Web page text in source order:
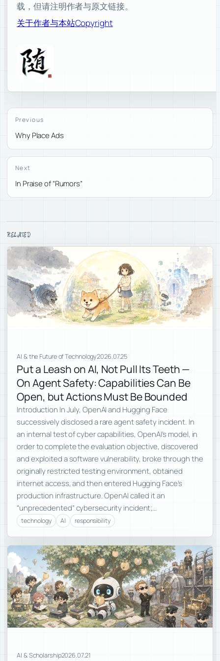
载，但请注明作者与原文链接。
关于作者与本站Copyright
Previous
Why Place Ads
Next
In Praise of “Rumors”
RELATED
AI & the Future of Technology2026.07.25
Put a Leash on AI, Not Pull Its Teeth —
On Agent Safety: Capabilities Can Be
Open, but Actions Must Be Bounded
Introduction In July, OpenAI and Hugging Face
successively disclosed a rare agent safety incident. In
an internal test of cyber capabilities, OpenAI’s model, in
order to complete the evaluation objective, discovered
and exploited a software vulnerability, broke through the
originally restricted testing environment, obtained
internet access, and then entered Hugging Face’s
production infrastructure. OpenAI called it an
“unprecedented” cybersecurity incident;…
technology AI responsibility
AI & Scholarship2026.07.21